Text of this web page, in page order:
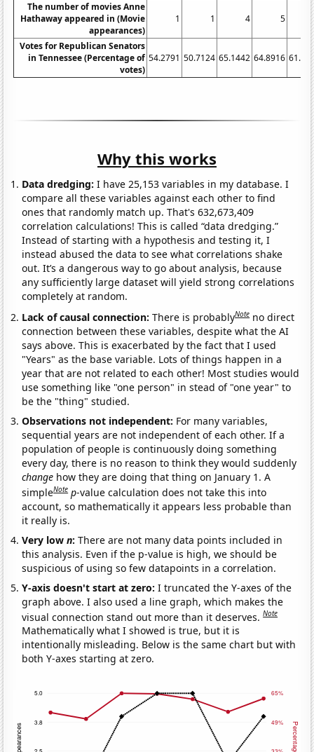
The number of movies Anne
Hathaway appeared in (Movie
appearances)
1 1 4 5
Votes for Republican Senators
in Tennessee (Percentage of
votes)
54.2791 50.7124 65.1442 64.8916
Why this works
Data dredging: I have 25,153 variables in my database. I
compare all these variables against each other to find
ones that randomly match up. That's 632,673,409
correlation calculations! This is called “data dredging.”
Instead of starting with a hypothesis and testing it, I
instead abused the data to see what correlations shake
out. It’s a dangerous way to go about analysis, because
any sufficiently large dataset will yield strong correlations
completely at random.
Lack of causal connection:There is probablyNote no direct
connection between these variables, despite what the AI
says above. This is exacerbated by the fact that I used
"Years" as the base variable. Lots of things happen in a
year that are not related to each other! Most studies would
use something like "one person" in stead of "one year" to
be the "thing" studied.
Observations not independent: For many variables,
sequential years are not independent of each other. If a
population of people is continuously doing something
every day, there is no reason to think they would suddenly
change how they are doing that thing on January 1. A
simpleNote p-value calculation does not take this into
account, so mathematically it appears less probable than
it really is.
Very lown:There are not many data points included in
this analysis. Even if the p-value is high, we should be
suspicious of using so few datapoints in a correlation.
Y-axis doesn't start at zero:I truncated the Y-axes of the
graph above. I also used a line graph, which makes the
visual connection stand out more than it deserves.Note
Mathematically what I showed is true, but it is
intentionally misleading. Below is the same chart but with
both Y-axes starting at zero.